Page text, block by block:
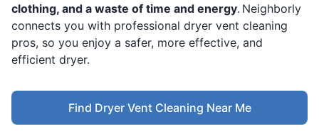
clothing, and a waste of time and energy. Neighborly
connects you with professional dryer vent cleaning
pros, so you enjoy a safer, more effective, and
efficient dryer.
Find Dryer Vent Cleaning Near Me